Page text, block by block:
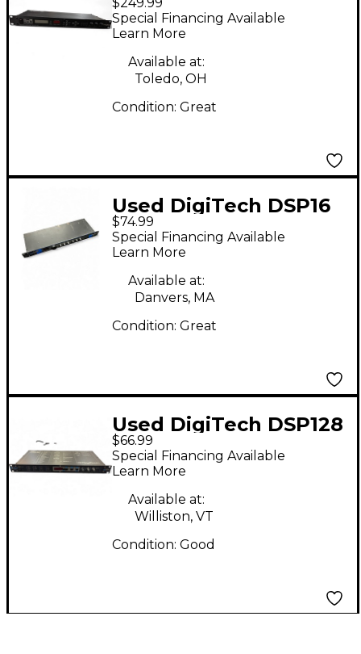
SUPER HARMONY
MACHINE Multi Effects
Processor
Special Financing Available
Learn More
Available at:
Toledo, OH
Condition: Great
Used DigiTech DSP16
Multi Effects
Processor
$74.99
Special Financing Available
Learn More
Available at:
Danvers, MA
Condition: Great
Used DigiTech DSP128
Multi Effects
Processor
$66.99
Special Financing Available
Learn More
Available at:
Williston, VT
Condition: Good